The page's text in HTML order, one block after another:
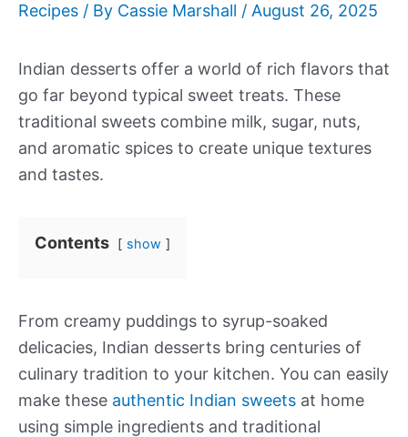
Recipes / By Cassie Marshall / August 26, 2025
Indian desserts offer a world of rich flavors that
go far beyond typical sweet treats. These
traditional sweets combine milk, sugar, nuts,
and aromatic spices to create unique textures
and tastes.
Contents show
From creamy puddings to syrup-soaked
delicacies, Indian desserts bring centuries of
culinary tradition to your kitchen. You can easily
make these authentic Indian sweets at home
using simple ingredients and traditional